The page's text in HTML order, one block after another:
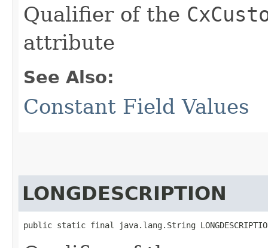
Qualifier of the
attribute
See Also:
Constant Field Values
LONGDESCRIPTION
public static final java.lang.String